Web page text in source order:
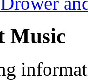
Music